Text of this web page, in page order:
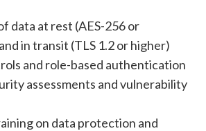
data at rest (AES-256 or
in transit (TLS 1.2 or higher)
and role-based authentication
assessments and vulnerability
on data protection and